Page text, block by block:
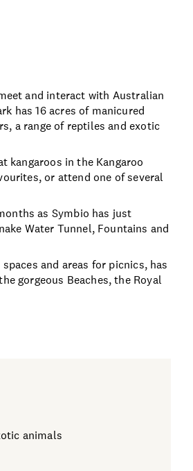
and interact with Australian
has 16 acres of manicured
a range of reptiles and exotic
kangaroos in the Kangaroo
or attend one of several
as Symbio has just
Water Tunnel, Fountains and
and areas for picnics, has
gorgeous Beaches, the Royal
animals